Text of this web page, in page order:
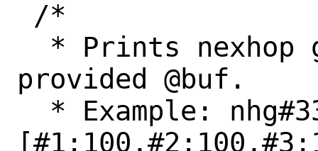
provided @buf.